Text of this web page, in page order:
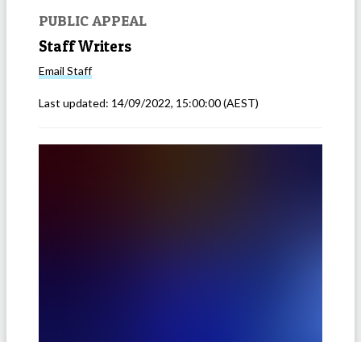
PUBLIC APPEAL
Staff Writers
Email Staff
Last updated: 14/09/2022, 15:00:00(AEST)